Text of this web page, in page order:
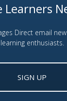
Learners
Direct email
learning enthusiasts.
SIGN UP